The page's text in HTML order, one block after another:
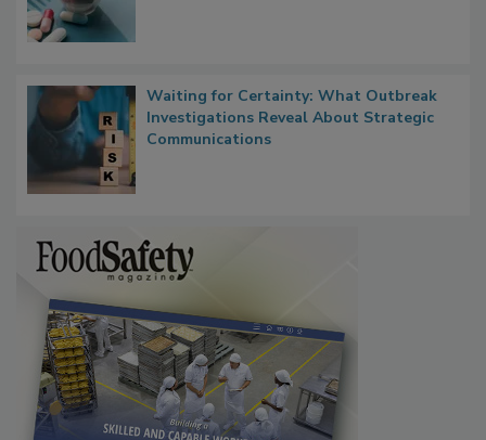
Waiting for Certainty: What Outbreak
Investigations Reveal About Strategic
Communications